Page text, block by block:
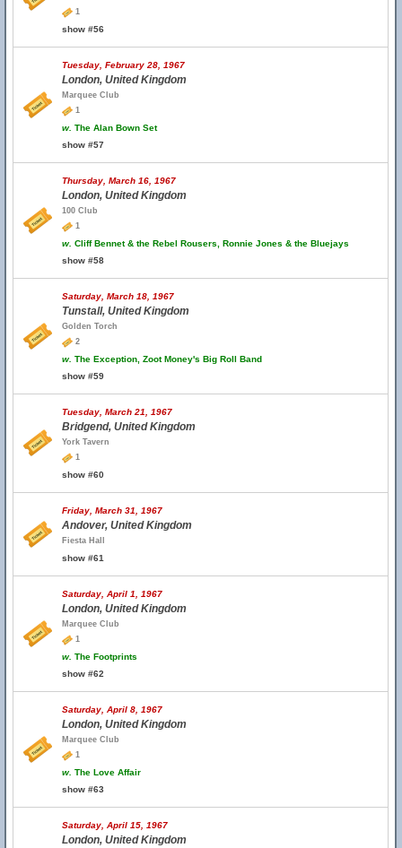
1
show #56
Tuesday, February 28, 1967
London, United Kingdom
Marquee Club
1
w. The Alan Bown Set
show #57
Thursday, March 16, 1967
London, United Kingdom
100 Club
1
w. Cliff Bennet & the Rebel Rousers, Ronnie Jones & the Bluejays
show #58
Saturday, March 18, 1967
Tunstall, United Kingdom
Golden Torch
2
w. The Exception, Zoot Money's Big Roll Band
show #59
Tuesday, March 21, 1967
Bridgend, United Kingdom
York Tavern
1
show #60
Friday, March 31, 1967
Andover, United Kingdom
Fiesta Hall
show #61
Saturday, April 1, 1967
London, United Kingdom
Marquee Club
1
w. The Footprints
show #62
Saturday, April 8, 1967
London, United Kingdom
Marquee Club
1
w. The Love Affair
show #63
Saturday, April 15, 1967
London, United Kingdom